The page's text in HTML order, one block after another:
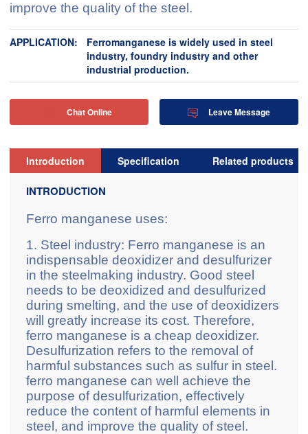
improve the quality of the steel.
APPLICATION:
Ferromanganese is widely used in steel
industry, foundry industry and other
industrial production.
Chat Online  Leave Message
Introduction Specification Related products
INTRODUCTION
Ferro manganese uses:
1. Steel industry: Ferro manganese is an
indispensable deoxidizer and desulfurizer
in the steelmaking industry. Good steel
needs to be deoxidized and desulfurized
during smelting, and the use of deoxidizers
will greatly increase its cost. Therefore,
ferro manganese is a cheap deoxidizer.
Desulfurization refers to the removal of
harmful substances such as sulfur in steel.
ferro manganese can well achieve the
purpose of desulfurization, effectively
reduce the content of harmful elements in
steel, and improve the quality of steel.